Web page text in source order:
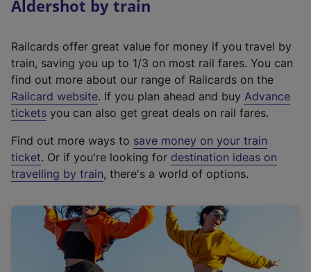
Aldershot by train
Railcards offer great value for money if you travel by
train, saving you up to 1/3 on most rail fares. You can
find out more about our range of Railcards on the
Railcard website(
e
t
e
r
a
l
i
. If you plan ahead and buy Advance
tickets you can also get great deals on rail fares.
Find out more ways to save money on your train
ticket. Or if you're looking for destination ideas on
travelling by train, there's a world of options.